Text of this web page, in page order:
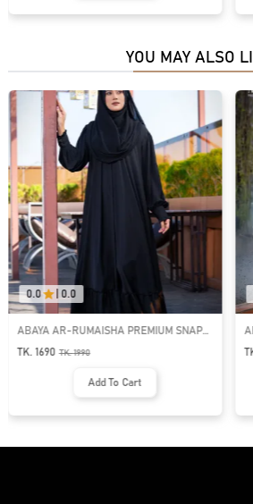
YOU MAY ALSO
0.0 0.0
ABAYA AR-RUMAISHA PREMIUM SNAP
BUTTON ABAYA
TK. 1690 TK.1990
Add To Cart